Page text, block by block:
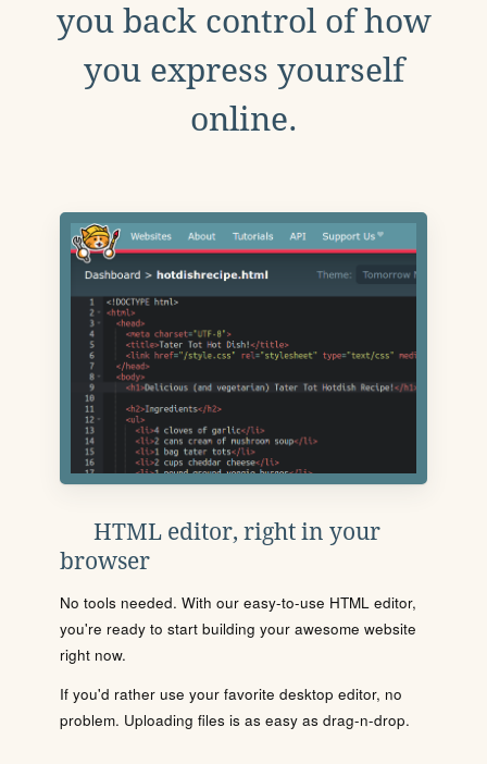
you back control of how
you express yourself
online.
HTML editor, right in your
browser
No tools needed. With our easy-to-use HTML editor,
you're ready to start building your awesome website
right now.
If you'd rather use your favorite desktop editor, no
problem. Uploading files is as easy as drag-n-drop.